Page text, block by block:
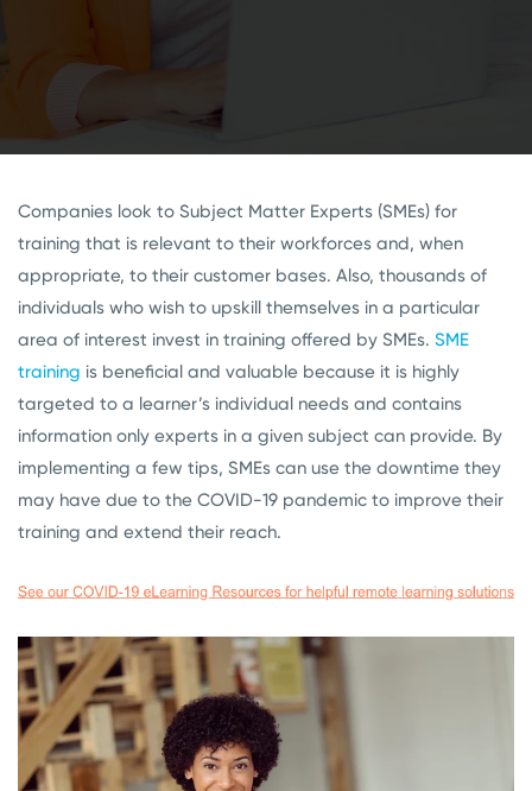
Companies look to Subject Matter Experts (SMEs) for
training that is relevant to their workforces and, when
appropriate, to their customer bases. Also, thousands of
individuals who wish to upskill themselves in a particular
area of interest invest in training offered by SMEs. SME
training is beneficial and valuable because it is highly
targeted to a learner’s individual needs and contains
information only experts in a given subject can provide. By
implementing a few tips, SMEs can use the downtime they
may have due to the COVID-19 pandemic to improve their
training and extend their reach.